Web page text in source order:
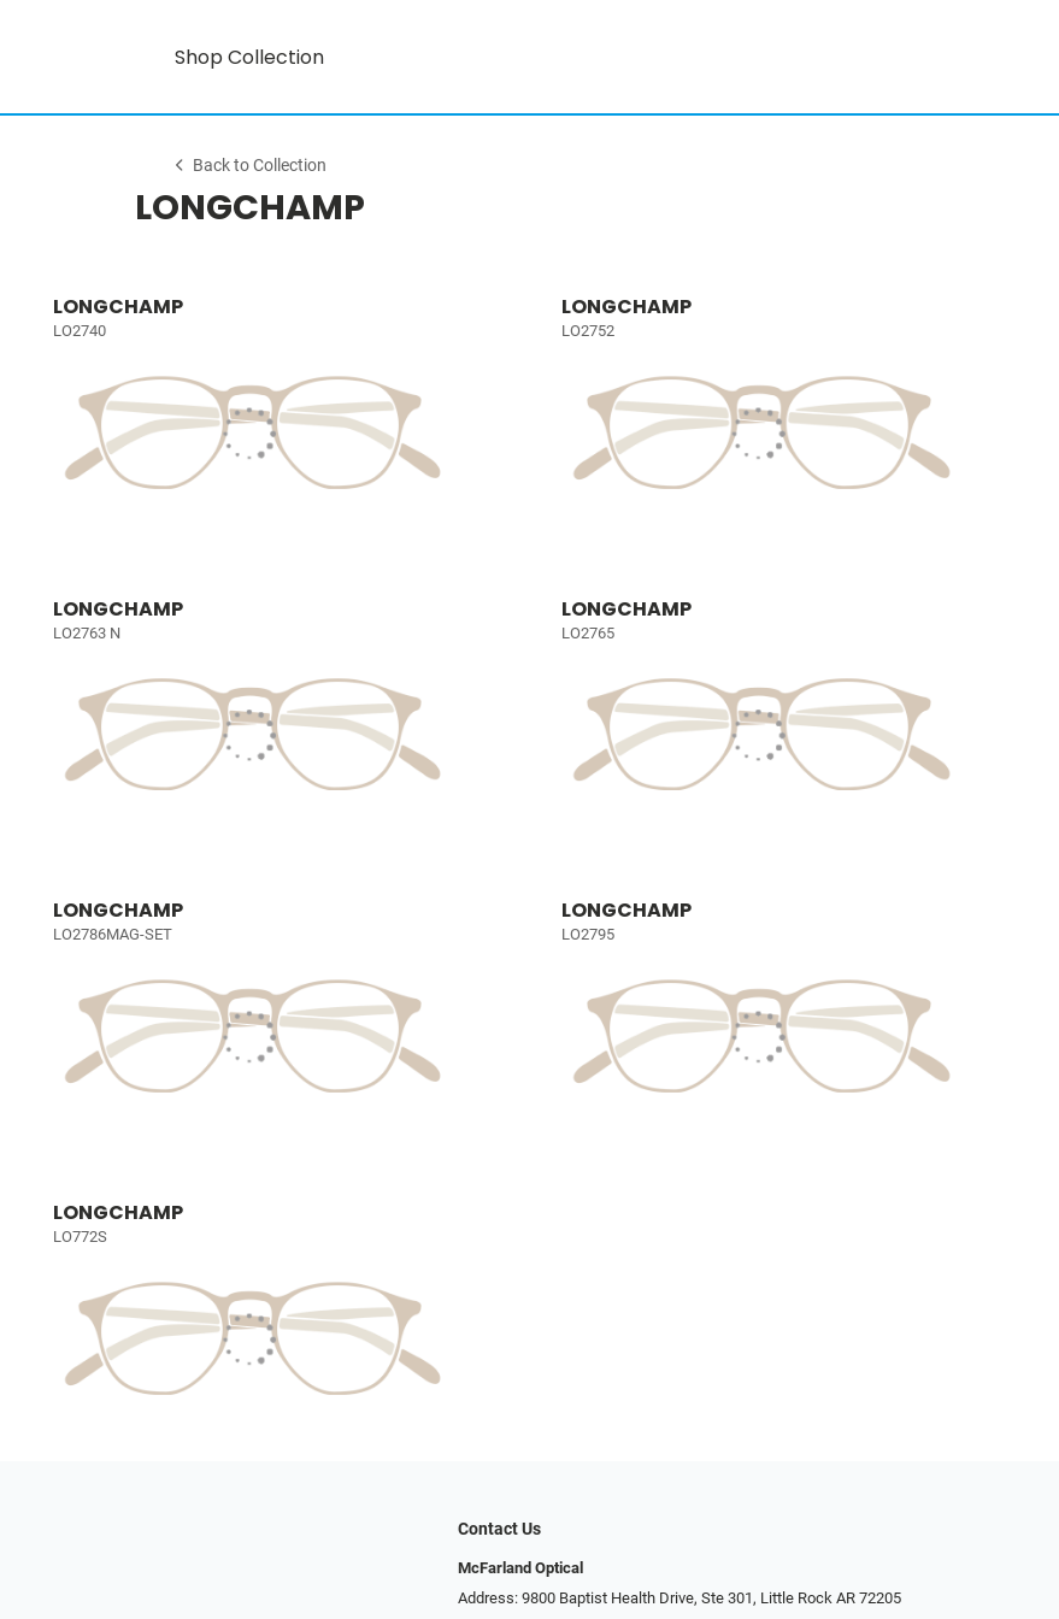
Shop Collection
Back to Collection
LONGCHAMP
LONGCHAMP
LO2740
LONGCHAMP
LO2752
LONGCHAMP
LO2763 N
LONGCHAMP
LO2765
LONGCHAMP
LO2786MAG-SET
LONGCHAMP
LO2795
LONGCHAMP
LO772S
Contact Us
McFarland Optical
Address: 9800 Baptist Health Drive, Ste 301, Little Rock AR 72205